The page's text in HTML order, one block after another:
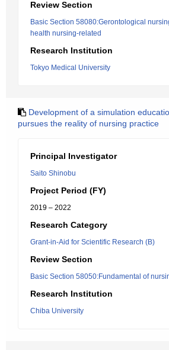
Review Section
Basic Section 58080:Gerontological
health nursing-related
Research Institution
Tokyo Medical University
Development of a simulation
pursues the reality of nursing practice
Principal Investigator
Saito Shinobu
Project Period (FY)
2019 – 2022
Research Category
Grant-in-Aid for Scientific Research (B)
Review Section
Basic Section 58050:Fundamental of
Research Institution
Chiba University